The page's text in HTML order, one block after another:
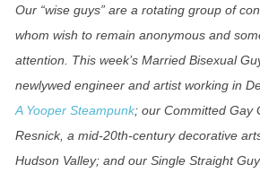
Our “wise guys” are a rotating group of
whom wish to remain anonymous and
attention. This week’s Married Bisexual
newlywed engineer and artist working in
A Yooper Steampunk; our Committed Gay
Resnick, a mid-20th-century decorative
Hudson Valley; and our Single Straight